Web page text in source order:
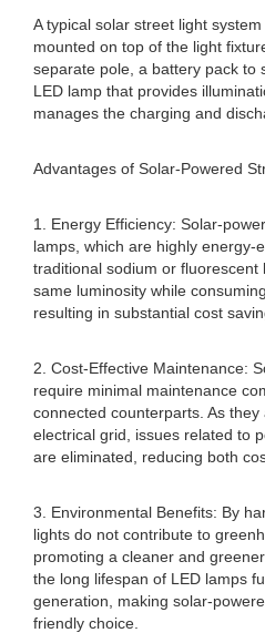
A typical solar street light
mounted on top of the light
separate pole, a battery pack to
LED lamp that provides
manages the charging and
Advantages of Solar-Powered
1. Energy Efficiency: Solar-
lamps, which are highly energy-
traditional sodium or
same luminosity while
resulting in substantial cost
2. Cost-Effective Maintenance:
require minimal maintenance
connected counterparts. As
electrical grid, issues related to
are eliminated, reducing both
3. Environmental Benefits: By
lights do not contribute to
promoting a cleaner and
the long lifespan of LED lamps
generation, making solar-
friendly choice.